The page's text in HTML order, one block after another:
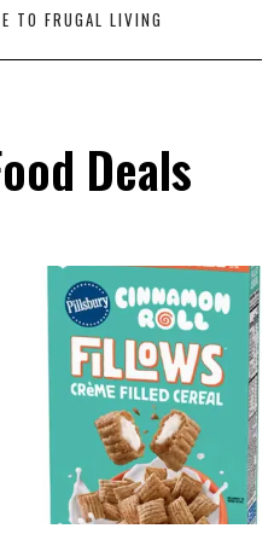
TO FRUGAL LIVING
Deals